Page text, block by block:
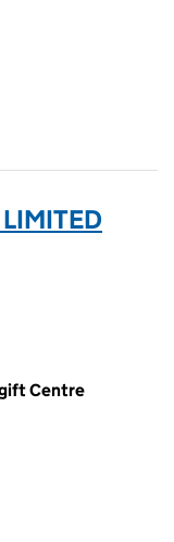
Centre